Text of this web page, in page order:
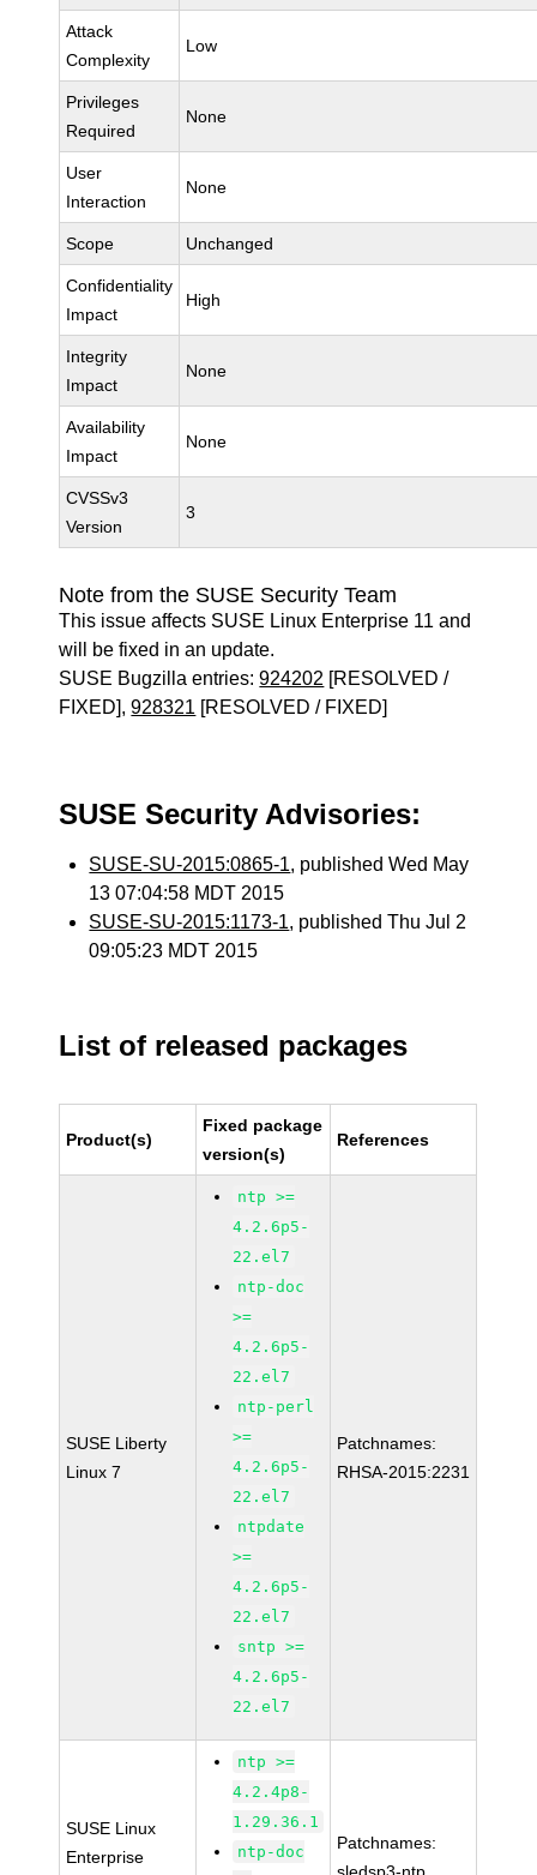
Attack
Complexity
Low
Privileges
Required
None
User
Interaction
None
Scope Unchanged
Confidentiality
Impact
High
Integrity
Impact
None
Availability
Impact
None
CVSSv3
Version
3
Note from the SUSE Security Team
This issue affects SUSE Linux Enterprise 11 and
will be fixed in an update.
SUSE Bugzilla entries:924202 [RESOLVED /
FIXED],928321 [RESOLVED / FIXED]
SUSE Security Advisories:
SUSE-SU-2015:0865-1, published Wed May
13 07:04:58 MDT 2015
SUSE-SU-2015:1173-1, published Thu Jul 2
09:05:23 MDT 2015
List of released packages
Product(s)
Fixed package
version(s)
References
SUSE Liberty
Linux 7
ntp >=
4.2.6p5-
22.el7
ntp-doc
>=
4.2.6p5-
22.el7
ntp-perl
>=
4.2.6p5-
22.el7
ntpdate
>=
4.2.6p5-
22.el7
sntp >=
4.2.6p5-
22.el7
Patchnames:
RHSA-2015:2231
SUSE Linux
Enterprise
ntp >=
4.2.4p8-
1.29.36.1
ntp-doc
Patchnames: